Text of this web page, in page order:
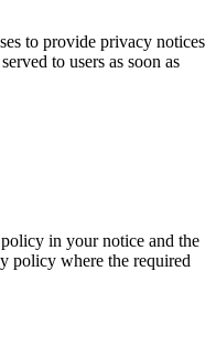
to provide privacy notices
to users as soon as
in your notice and the
policy where the required